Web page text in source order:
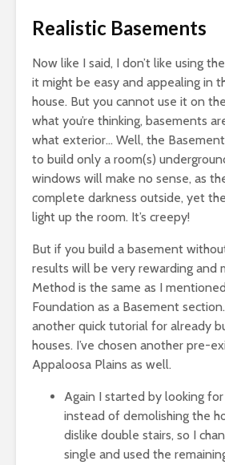
Realistic Basements
Now like I said, I don’t like using
it might be easy and appealing in
house. But you cannot use it on
what you’re thinking, basements
what exterior… Well, the
to build only a room(s)
windows will make no sense, as
complete darkness outside, yet
light up the room. It’s creepy!
But if you build a basement
results will be very rewarding and
Method is the same as I
Foundation as a Basement
another quick tutorial for already
houses. I’ve chosen another pre-
Appaloosa Plains as well.
Again I started by looking
instead of demolishing the
dislike double stairs, so I
single and used the